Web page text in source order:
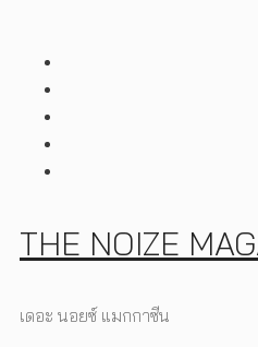
THE NOIZE
เดอะ นอยซ์ แมกกาซีน